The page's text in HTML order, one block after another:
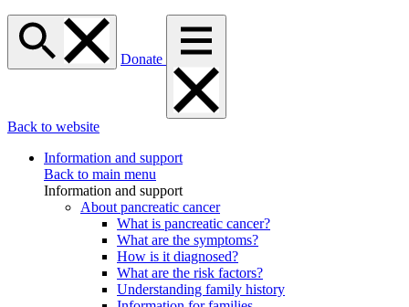
Donate
Back to website
Information and support
Back to main menu
Information and support
About pancreatic cancer
What is pancreatic cancer?
What are the symptoms?
How is it diagnosed?
What are the risk factors?
Understanding family history